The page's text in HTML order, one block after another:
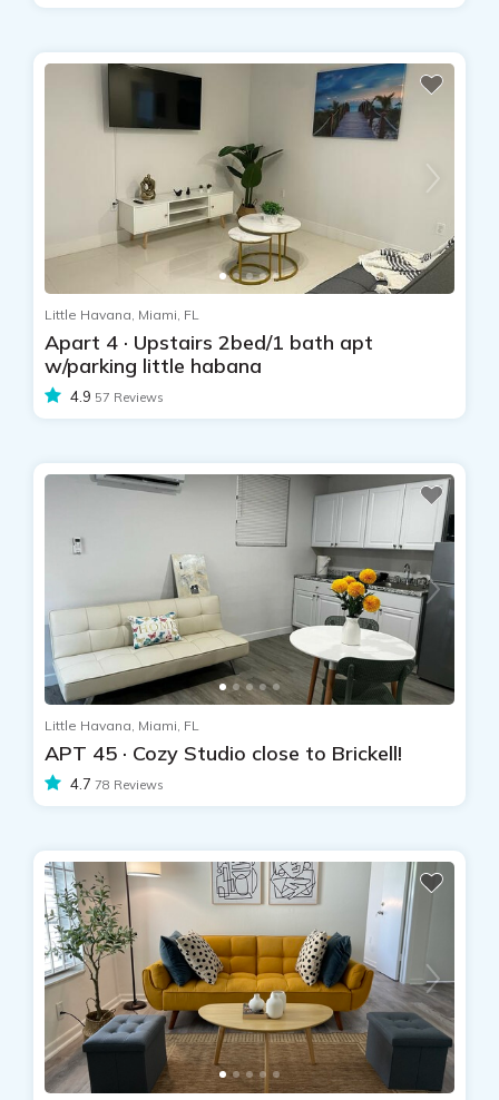
Little Havana, Miami, FL
Apart 4 · Upstairs 2bed/1 bath apt
w/parking little habana
4.9 57 Reviews
Little Havana, Miami, FL
APT 45 · Cozy Studio close to Brickell!
4.7 78 Reviews